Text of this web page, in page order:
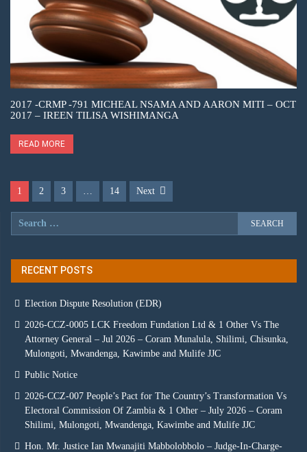
2017 -CRMP -791 MICHEAL NSAMA AND AARON MITI – OCT
2017 – IREEN TILISA WISHIMANGA
READ MORE
1 2 3 14 Next
RECENT POSTS
Election Dispute Resolution (EDR)
2026-CCZ-0005 LCK Freedom Fundation Ltd & 1 Other Vs The
Attorney General – Jul 2026 – Coram Munalula, Shilimi, Chisunka,
Mulongoti, Mwandenga, Kawimbe and Mulife JJC
Public Notice
2026-CCZ-007 People’s Pact for The Country’s Transformation Vs
Electoral Commission Of Zambia & 1 Other – July 2026 – Coram
Shilimi, Mulongoti, Mwandenga, Kawimbe and Mulife JJC
Hon. Mr. Justice Ian Mwanajiti Mabbolobbolo – Judge-In-Charge-